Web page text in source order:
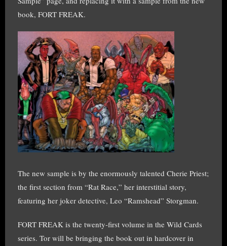
book, FORT FREAK.
The new sample is by the enormously talented Cherie Priest;
the first section from “Rat Race,” her interstitial story,
featuring her joker detective, Leo “Ramshead” Storgman.
FORT FREAK is the twenty-first volume in the Wild Cards
series. Tor will be bringing the book out in hardcover in